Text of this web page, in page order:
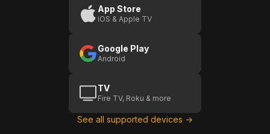
App Store
iOS & Apple TV
Google Play
Android
TV
Fire TV, Roku & more
See all supported devices →